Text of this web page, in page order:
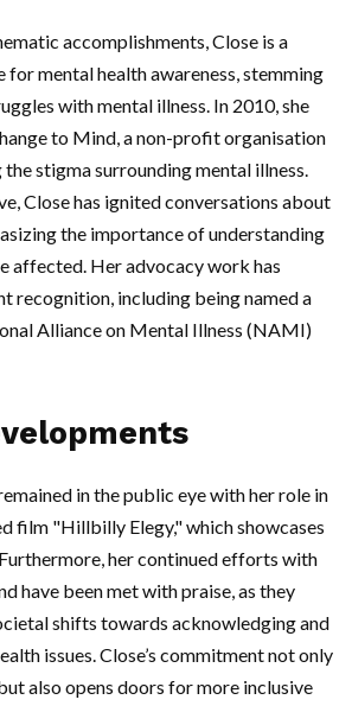
accomplishments, Close is a
for mental health awareness, stemming
with mental illness. In 2010, she
to Mind, a non-profit organisation
stigma surrounding mental illness.
Close has ignited conversations about
the importance of understanding
affected. Her advocacy work has
recognition, including being named a
Alliance on Mental Illness (NAMI)
in the public eye with her role in
film "Hillbilly Elegy," which showcases
her continued efforts with
have been met with praise, as they
shifts towards acknowledging and
issues. Close’s commitment not only
also opens doors for more inclusive